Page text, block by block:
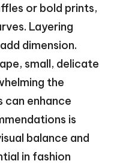
or bold prints,
Layering
dimension.
small, delicate
the
can enhance
is
balance and
in fashion